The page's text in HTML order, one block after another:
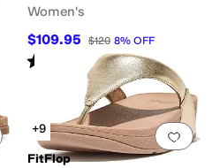
Women's
$109.95 $120 8% OFF
Rated starsout of 5
(1)
Add to favorites.0 people have Add
+9
FitFlop